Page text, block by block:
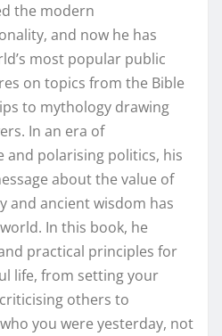
the modern
and now he has
most popular public
on topics from the Bible
to mythology drawing
In an era of
and polarising politics, his
about the value of
and ancient wisdom has
In this book, he
practical principles for
life, from setting your
others to
you were yesterday, not